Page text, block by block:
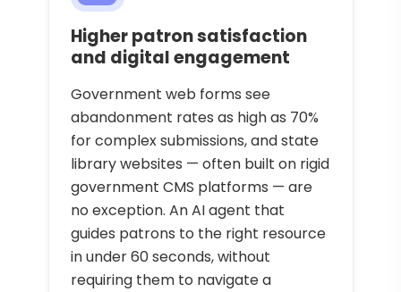
Higher patron satisfaction
and digital engagement
Government web forms see
abandonment rates as high as 70%
for complex submissions, and state
library websites — often built on rigid
government CMS platforms — are
no exception. An AI agent that
guides patrons to the right resource
in under 60 seconds, without
requiring them to navigate a